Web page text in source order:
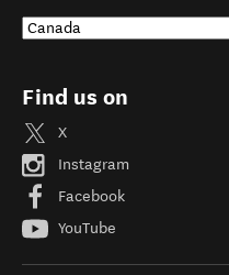
Find us on
X
Instagram
Facebook
YouTube